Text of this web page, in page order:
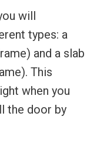
will
types: a
and a slab
This
when you
the door by